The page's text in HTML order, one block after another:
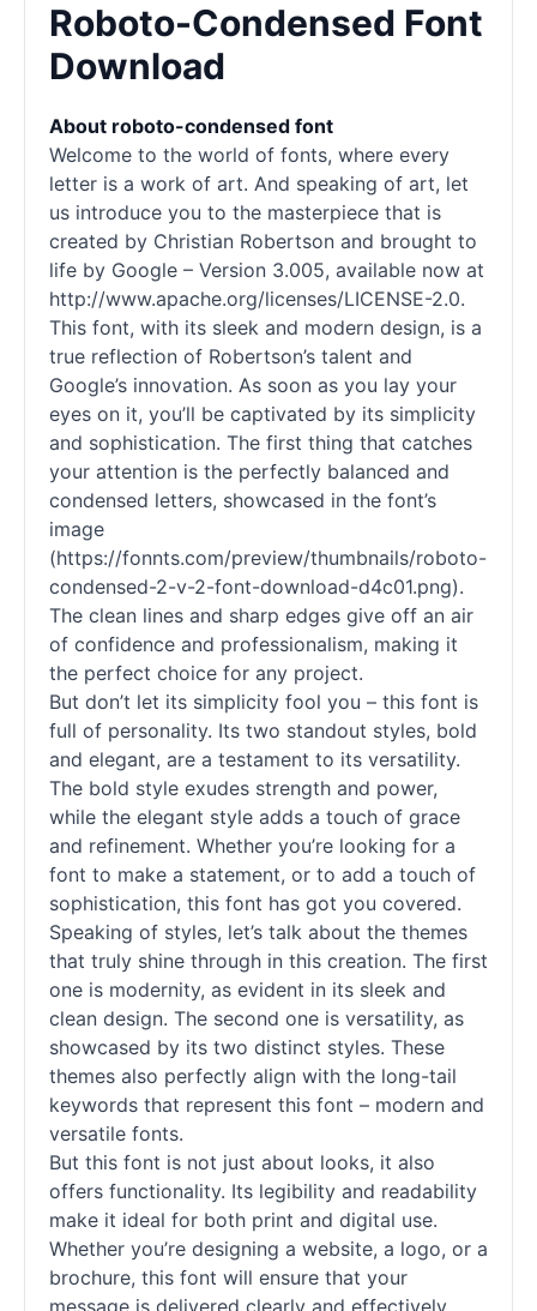
Roboto-Condensed Font
Download
About roboto-condensed font
Welcome to the world of fonts, where every
letter is a work of art. And speaking of art, let
us introduce you to the masterpiece that is
created by Christian Robertson and brought to
life by Google – Version 3.005, available now at
http://www.apache.org/licenses/LICENSE-2.0.
This font, with its sleek and modern design, is a
true reflection of Robertson’s talent and
Google’s innovation. As soon as you lay your
eyes on it, you’ll be captivated by its simplicity
and sophistication. The first thing that catches
your attention is the perfectly balanced and
condensed letters, showcased in the font’s
image
(https://fonnts.com/preview/thumbnails/roboto-
condensed-2-v-2-font-download-d4c01.png).
The clean lines and sharp edges give off an air
of confidence and professionalism, making it
the perfect choice for any project.
But don’t let its simplicity fool you – this font is
full of personality. Its two standout styles, bold
and elegant, are a testament to its versatility.
The bold style exudes strength and power,
while the elegant style adds a touch of grace
and refinement. Whether you’re looking for a
font to make a statement, or to add a touch of
sophistication, this font has got you covered.
Speaking of styles, let’s talk about the themes
that truly shine through in this creation. The first
one is modernity, as evident in its sleek and
clean design. The second one is versatility, as
showcased by its two distinct styles. These
themes also perfectly align with the long-tail
keywords that represent this font – modern and
versatile fonts.
But this font is not just about looks, it also
offers functionality. Its legibility and readability
make it ideal for both print and digital use.
Whether you’re designing a website, a logo, or a
brochure, this font will ensure that your
message is delivered clearly and effectively.